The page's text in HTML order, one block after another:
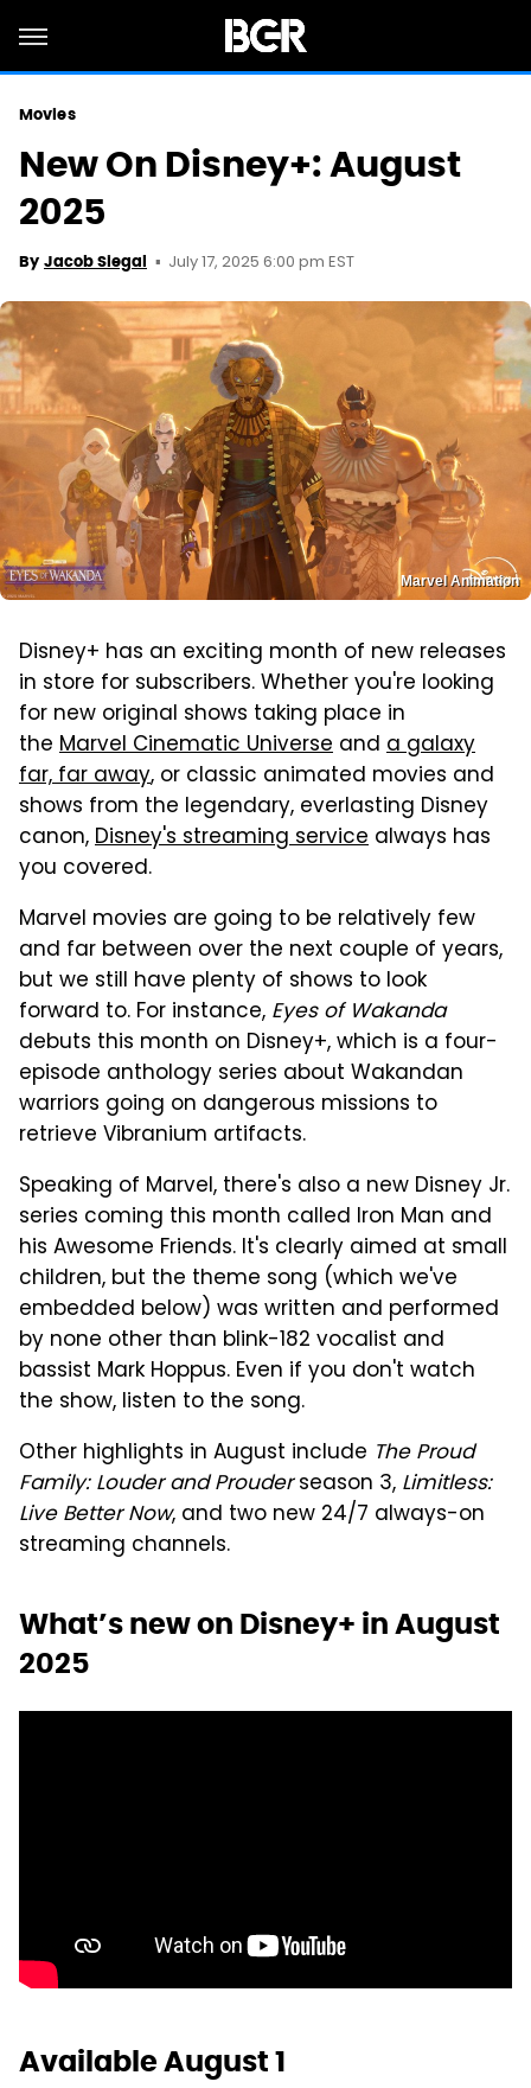
Movies
New On Disney+: August
2025
By Jacob Siegal July 17, 2025 6:00 pm EST
Marvel Animation
Disney+ has an exciting month of new releases
in store for subscribers. Whether you're looking
for new original shows taking place in
the Marvel Cinematic Universe and a galaxy
far, far away, or classic animated movies and
shows from the legendary, everlasting Disney
canon,Disney's streaming service always has
you covered.
Marvel movies are going to be relatively few
and far between over the next couple of years,
but we still have plenty of shows to look
forward to. For instance, Eyes of Wakanda
debuts this month on Disney+, which is a four-
episode anthology series about Wakandan
warriors going on dangerous missions to
retrieve Vibranium artifacts.
Speaking of Marvel, there's also a new Disney Jr.
series coming this month called Iron Man and
his Awesome Friends. It's clearly aimed at small
children, but the theme song (which we've
embedded below) was written and performed
by none other than blink-182 vocalist and
bassist Mark Hoppus. Even if you don't watch
the show, listen to the song.
Other highlights in August include The Proud
Family: Louder and Prouderseason 3, Limitless:
Live Better Now, and two new 24/7 always-on
streaming channels.
What’s new on Disney+ in August
2025
Available August 1